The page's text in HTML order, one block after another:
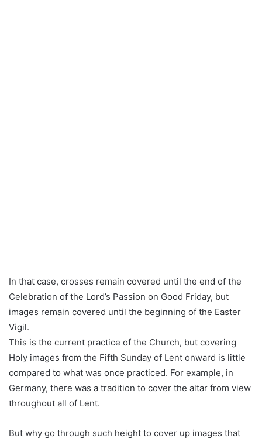
In that case, crosses remain covered until the end of the
Celebration of the Lord’s Passion on Good Friday, but
images remain covered until the beginning of the Easter
Vigil.
This is the current practice of the Church, but covering
Holy images from the Fifth Sunday of Lent onward is little
compared to what was once practiced. For example, in
Germany, there was a tradition to cover the altar from view
throughout all of Lent.
But why go through such height to cover up images that